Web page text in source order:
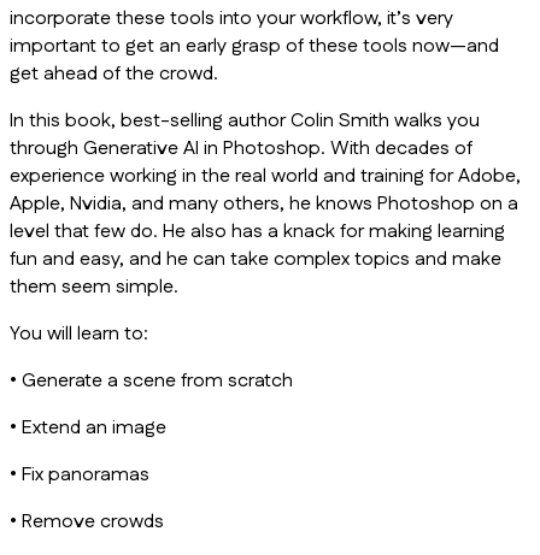
incorporate these tools into your workflow, it’s very
important to get an early grasp of these tools now—and
get ahead of the crowd.
In this book, best-selling author Colin Smith walks you
through Generative AI in Photoshop. With decades of
experience working in the real world and training for Adobe,
Apple, Nvidia, and many others, he knows Photoshop on a
level that few do. He also has a knack for making learning
fun and easy, and he can take complex topics and make
them seem simple.
You will learn to:
• Generate a scene from scratch
• Extend an image
• Fix panoramas
• Remove crowds